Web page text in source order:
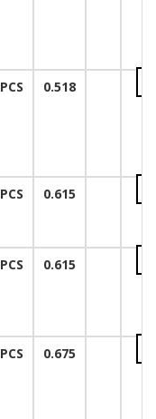
PCS 0.518
PCS 0.615
PCS 0.615
PCS 0.675